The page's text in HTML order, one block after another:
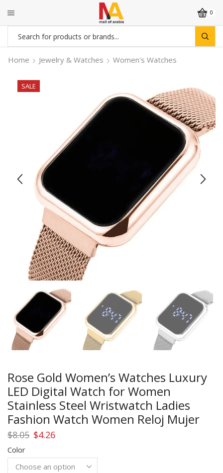
0
Search
input
Home Jewelry & Watches Women's Watches
SALE
Rose Gold Women’s Watches Luxury
LED Digital Watch for Women
Stainless Steel Wristwatch Ladies
Fashion Watch Women Reloj Mujer
$8.05 Original
was:
$8.05.
$4.26Current
is:
$4.26.
Color